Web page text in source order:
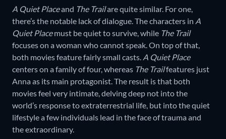
A Quiet Placeand The Trailare quite similar. For one,
there’s the notable lack of dialogue. The characters in A
Quiet Placemust be quiet to survive, while The Trail
focuses on a woman who cannot speak. On top of that,
both movies feature fairly small casts. A Quiet Place
centers on a family of four, whereas The Trailfeatures just
Anna as its main protagonist. The result is that both
movies feel very intimate, delving deep not into the
world’s response to extraterrestrial life, but into the quiet
lifestyle a few individuals lead in the face of trauma and
the extraordinary.